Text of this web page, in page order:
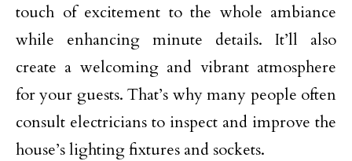
touch of excitement to the whole ambiance
while enhancing minute details. It’ll also
create a welcoming and vibrant atmosphere
for your guests. That’s why many people often
consult electricians to inspect and improve the
house’s lighting fixtures and sockets.